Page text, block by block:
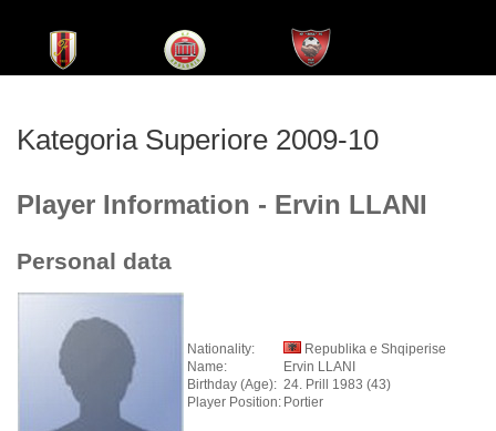
Kategoria Superiore 2009-10
Player Information - Ervin LLANI
Personal data
Nationality:
Republika e Shqiperise
Name:
Ervin LLANI
Birthday (Age): 24. Prill 1983 (43)
Player Position: Portier